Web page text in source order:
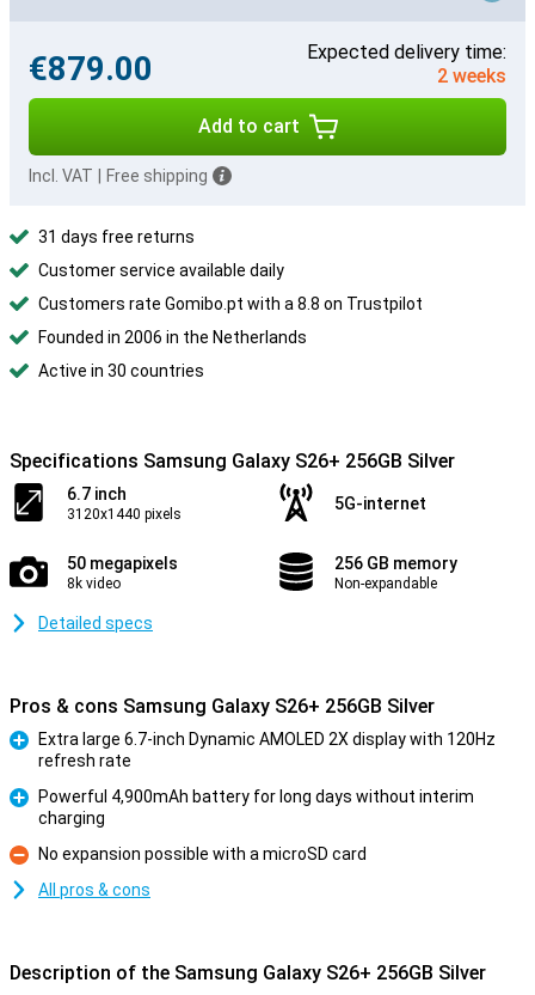
€879.00
Expected delivery time:
2 weeks
Add to cart
Incl. VAT Free shipping
31 days free returns
Customer service available daily
Customers rate Gomibo.pt with a 8.8 on Trustpilot
Founded in 2006 in the Netherlands
Active in 30 countries
Specifications Samsung Galaxy S26+ 256GB Silver
6.7 inch
3120x1440 pixels
5G-internet
50 megapixels
8k video
256 GB memory
Non-expandable
Detailed specs
Pros & cons Samsung Galaxy S26+ 256GB Silver
Extra large 6.7-inch Dynamic AMOLED 2X display with 120Hz
refresh rate
Powerful 4,900mAh battery for long days without interim
charging
Con
No expansion possible with a microSD card
All pros & cons
Description of the Samsung Galaxy S26+ 256GB Silver